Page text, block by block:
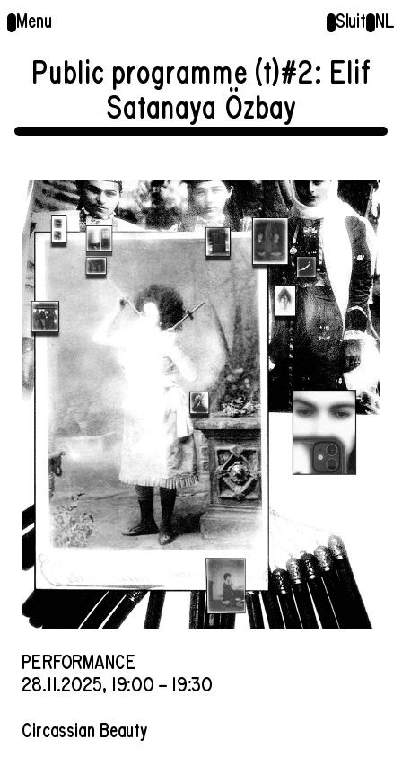
Menu Sluit NL
Public programme (t)#2: Elif
Satanaya Özbay
PERFORMANCE
28.11.2025, 19:00 – 19:30
Circassian Beauty